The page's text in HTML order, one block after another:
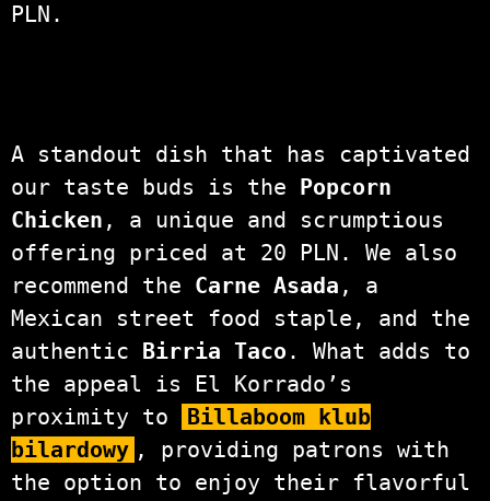
PLN.
A standout dish that has captivated
our taste buds is the
Popcorn
Chicken , a unique and scrumptious
offering priced at 20 PLN. We also
recommend the Carne Asada , a
Mexican street food staple, and the
authentic
Birria Taco . What adds to
the appeal is El Korrado’s
proximity to
Billaboom klub
bilardowy , providing patrons with
the option to enjoy their flavorful